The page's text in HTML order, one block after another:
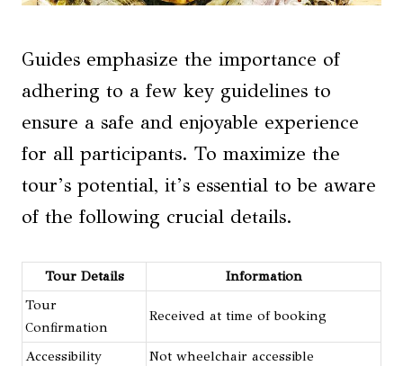
Guides emphasize the importance of
adhering to a few key guidelines to
ensure a safe and enjoyable experience
for all participants. To maximize the
tour’s potential, it’s essential to be aware
of the following crucial details.
Tour Details
Information
Tour
Confirmation
Received at time of booking
Accessibility
Not wheelchair accessible